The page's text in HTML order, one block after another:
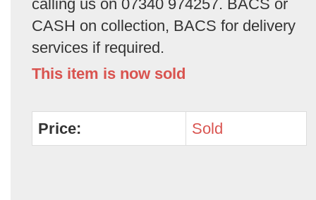
calling us on 07340 974257. BACS or
CASH on collection, BACS for delivery
services if required.
This item is now sold
Price: Sold